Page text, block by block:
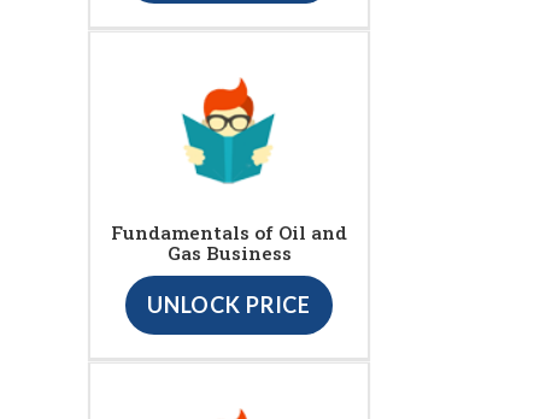
Fundamentals of Oil and
Gas Business
UNLOCK PRICE